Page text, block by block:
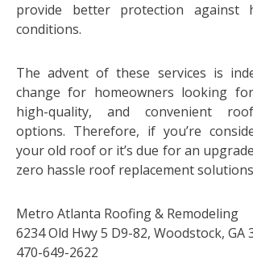
provide better protection against
conditions.
The advent of these services is
change for homeowners looking
high-quality, and convenient
options. Therefore, if you’re
your old roof or it’s due for an
zero hassle roof replacement
Metro Atlanta Roofing & Remodeling
6234 Old Hwy 5 D9-82, Woodstock, GA
470-649-2622